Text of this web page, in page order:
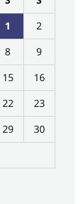
1
2
8
9
15
16
22
23
29
30